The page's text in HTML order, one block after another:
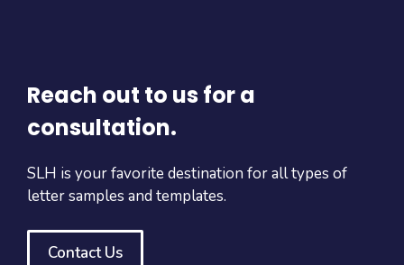
Reach out to us for a
consultation.
SLH is your favorite destination for all types of
letter samples and templates.
Contact Us